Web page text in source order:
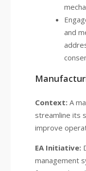
and
Context:A
streamline its
improve
EA Initiative:
management